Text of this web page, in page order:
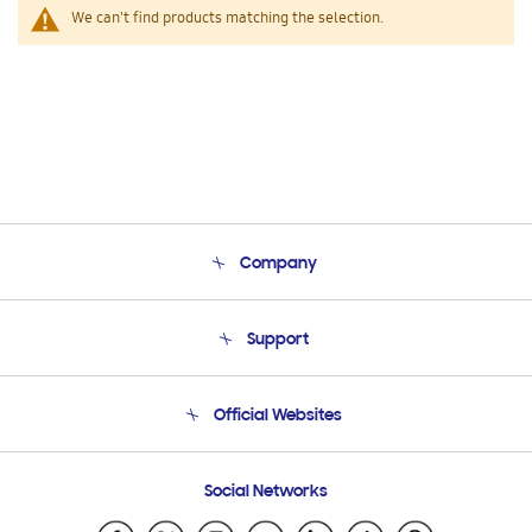
We can't find products matching the selection.
Company
Product Support
Support
Email Support
Official Websites
Samsung Ecuador
Social Networks